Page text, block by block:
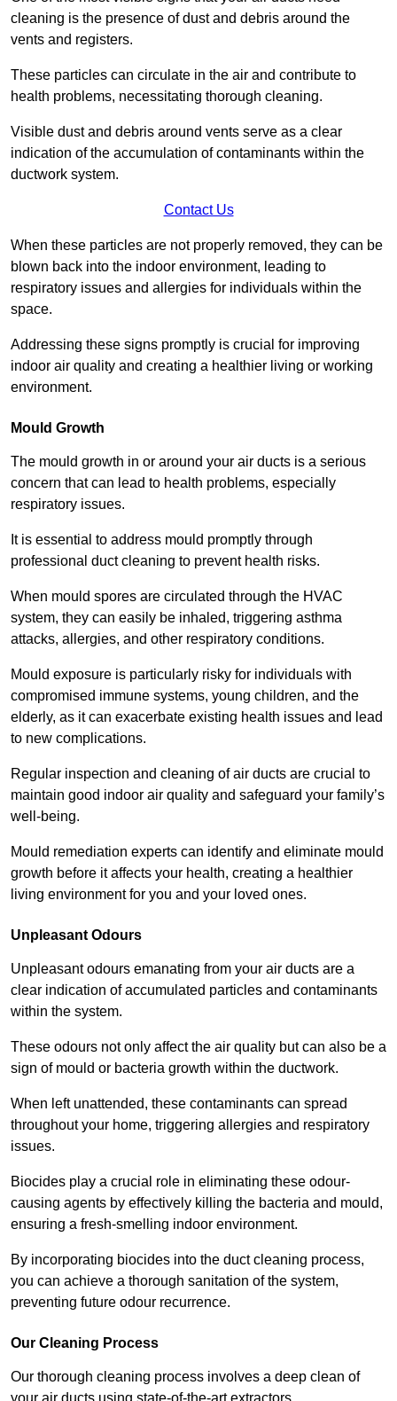
cleaning is the presence of dust and debris around the
vents and registers.
These particles can circulate in the air and contribute to
health problems, necessitating thorough cleaning.
Visible dust and debris around vents serve as a clear
indication of the accumulation of contaminants within the
ductwork system.
Contact Us
When these particles are not properly removed, they can be
blown back into the indoor environment, leading to
respiratory issues and allergies for individuals within the
space.
Addressing these signs promptly is crucial for improving
indoor air quality and creating a healthier living or working
environment.
Mould Growth
The mould growth in or around your air ducts is a serious
concern that can lead to health problems, especially
respiratory issues.
It is essential to address mould promptly through
professional duct cleaning to prevent health risks.
When mould spores are circulated through the HVAC
system, they can easily be inhaled, triggering asthma
attacks, allergies, and other respiratory conditions.
Mould exposure is particularly risky for individuals with
compromised immune systems, young children, and the
elderly, as it can exacerbate existing health issues and lead
to new complications.
Regular inspection and cleaning of air ducts are crucial to
maintain good indoor air quality and safeguard your family’s
well-being.
Mould remediation experts can identify and eliminate mould
growth before it affects your health, creating a healthier
living environment for you and your loved ones.
Unpleasant Odours
Unpleasant odours emanating from your air ducts are a
clear indication of accumulated particles and contaminants
within the system.
These odours not only affect the air quality but can also be a
sign of mould or bacteria growth within the ductwork.
When left unattended, these contaminants can spread
throughout your home, triggering allergies and respiratory
issues.
Biocides play a crucial role in eliminating these odour-
causing agents by effectively killing the bacteria and mould,
ensuring a fresh-smelling indoor environment.
By incorporating biocides into the duct cleaning process,
you can achieve a thorough sanitation of the system,
preventing future odour recurrence.
Our Cleaning Process
Our thorough cleaning process involves a deep clean of